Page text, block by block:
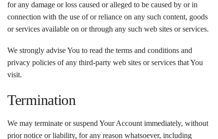
for any damage or loss caused or alleged to be caused by or in
connection with the use of or reliance on any such content, goods
or services available on or through any such web sites or services.
We strongly advise You to read the terms and conditions and
privacy policies of any third-party web sites or services that You
visit.
Termination
We may terminate or suspend Your Account immediately, without
prior notice or liability, for any reason whatsoever, including